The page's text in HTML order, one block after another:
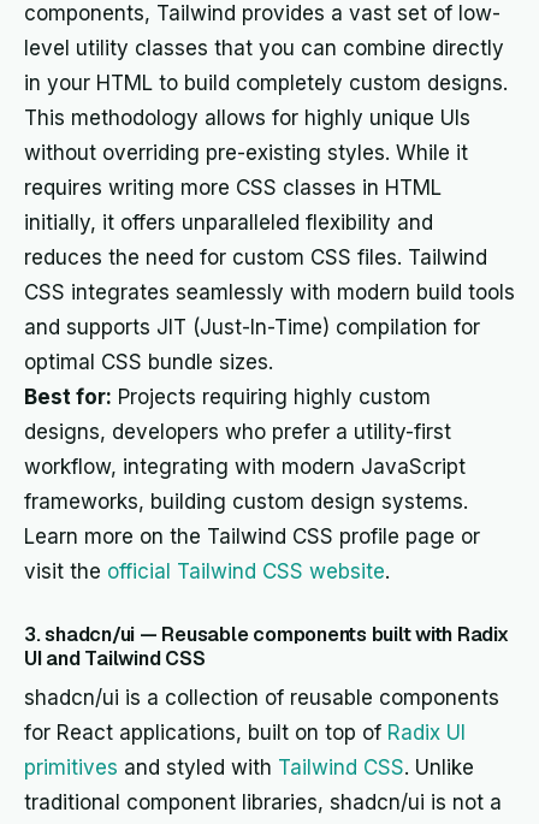
components, Tailwind provides a vast set of low-
level utility classes that you can combine directly
in your HTML to build completely custom designs.
This methodology allows for highly unique UIs
without overriding pre-existing styles. While it
requires writing more CSS classes in HTML
initially, it offers unparalleled flexibility and
reduces the need for custom CSS files. Tailwind
CSS integrates seamlessly with modern build tools
and supports JIT (Just-In-Time) compilation for
optimal CSS bundle sizes.
Best for: Projects requiring highly custom
designs, developers who prefer a utility-first
workflow, integrating with modern JavaScript
frameworks, building custom design systems.
Learn more on the Tailwind CSS profile page or
visit the official Tailwind CSS website.
3. shadcn/ui — Reusable components built with Radix
UI and Tailwind CSS
shadcn/ui is a collection of reusable components
for React applications, built on top of Radix UI
primitives and styled with Tailwind CSS. Unlike
traditional component libraries, shadcn/ui is not a